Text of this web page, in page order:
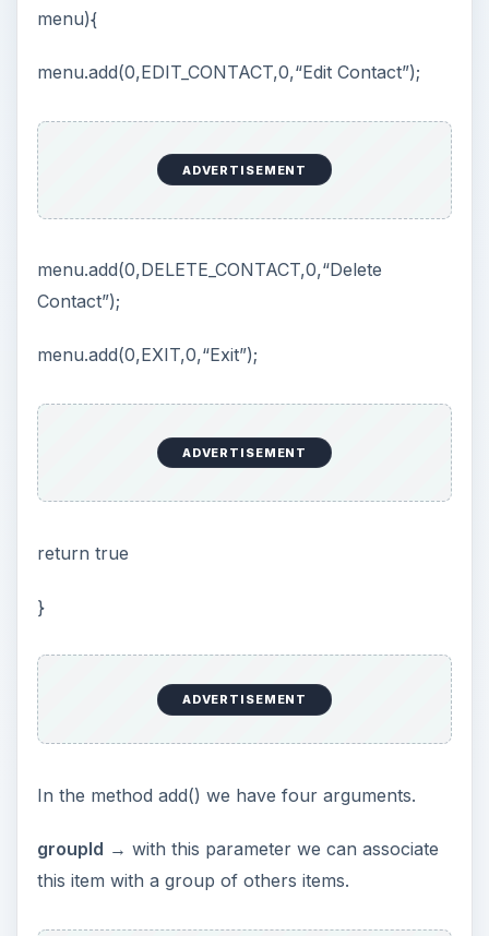
i
d
menu){
menu.add(0,EDIT_CONTACT,0,“Edit Contact”);
ADVERTISEMENT
menu.add(0,DELETE_CONTACT,0,“Delete
Contact”);
menu.add(0,EXIT,0,“Exit”);
ADVERTISEMENT
return true
}
ADVERTISEMENT
In the method add() we have four arguments.
groupId → with this parameter we can associate
this item with a group of others items.